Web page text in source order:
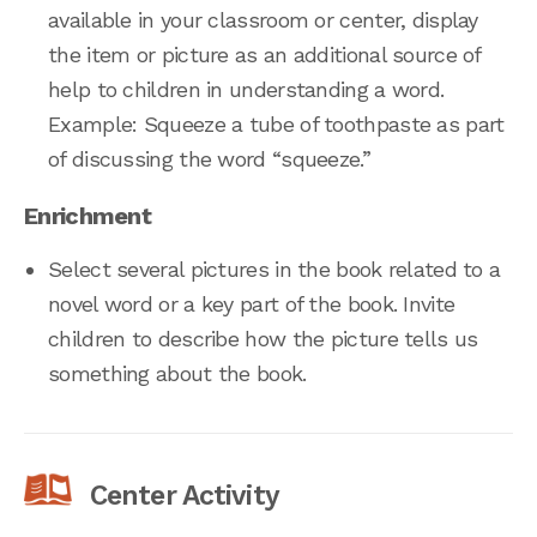
available in your classroom or center, display
the item or picture as an additional source of
help to children in understanding a word.
Example: Squeeze a tube of toothpaste as part
of discussing the word “squeeze.”
Enrichment
Select several pictures in the book related to a
novel word or a key part of the book. Invite
children to describe how the picture tells us
something about the book.
Center Activity